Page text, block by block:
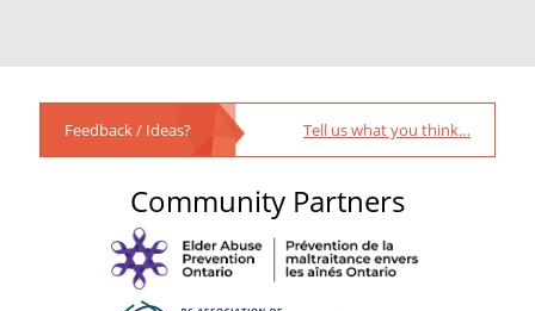
Feedback / Ideas? Tell us what you think…
Community Partners